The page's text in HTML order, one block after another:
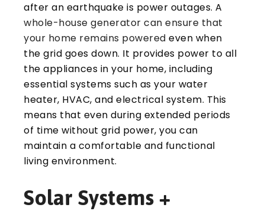
after an earthquake is power outages. A
whole-house generator can ensure that
your home remains powered even when
the grid goes down. It provides power to all
the appliances in your home, including
essential systems such as your water
heater, HVAC, and electrical system. This
means that even during extended periods
of time without grid power, you can
maintain a comfortable and functional
living environment.
Solar Systems +